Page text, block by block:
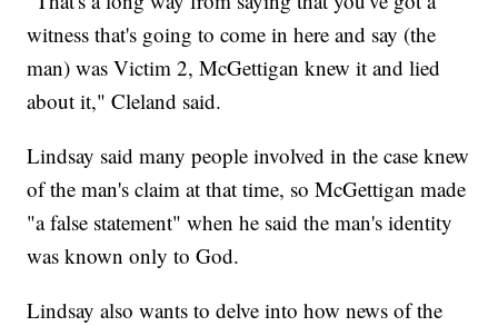
witness that's going to come in here and say (the
man) was Victim 2, McGettigan knew it and lied
about it," Cleland said.
Lindsay said many people involved in the case knew
of the man's claim at that time, so McGettigan made
"a false statement" when he said the man's identity
was known only to God.
Lindsay also wants to delve into how news of the